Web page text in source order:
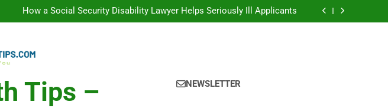
Car Accident Injuries and Recovery Challenges for Drivers and Passengers
Makeup Look Finder: Step-by-Step for Every Occasion
Car Accident Injuries and Recovery Challenges for Drivers and Passengers
Tips – NEWSLETTER